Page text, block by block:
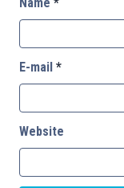
E-mail *
Website